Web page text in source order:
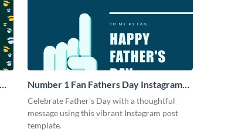
Number 1 Fan Fathers Day Instagram
Post
Celebrate Father’s Day with a thoughtful
message using this vibrant Instagram post
template.